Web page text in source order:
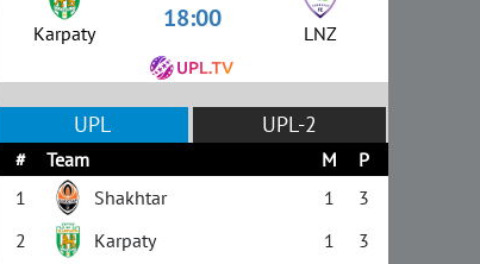
Karpaty 18:00 LNZ
UPL UPL-2
# Team M
P
1
Shakhtar 1
3
2
Karpaty 1
3